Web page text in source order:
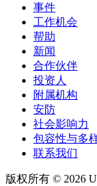
事件
工作机会
帮助
新闻
合作伙伴
投资人
附属机构
安防
社会影响力
包容性与多
联系我们
版权所有 © 2026